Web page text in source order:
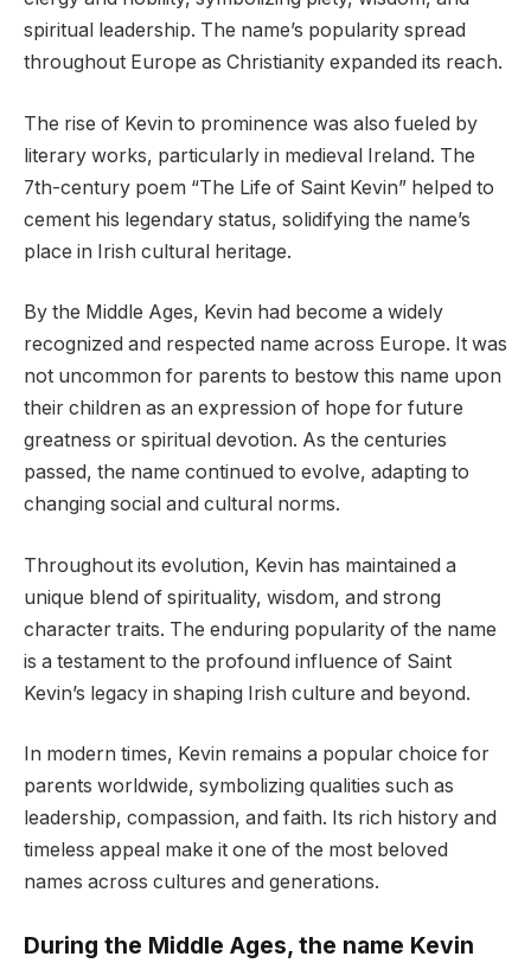
spiritual leadership. The name’s popularity spread
throughout Europe as Christianity expanded its reach.
The rise of Kevin to prominence was also fueled by
literary works, particularly in medieval Ireland. The
7th-century poem “The Life of Saint Kevin” helped to
cement his legendary status, solidifying the name’s
place in Irish cultural heritage.
By the Middle Ages, Kevin had become a widely
recognized and respected name across Europe. It was
not uncommon for parents to bestow this name upon
their children as an expression of hope for future
greatness or spiritual devotion. As the centuries
passed, the name continued to evolve, adapting to
changing social and cultural norms.
Throughout its evolution, Kevin has maintained a
unique blend of spirituality, wisdom, and strong
character traits. The enduring popularity of the name
is a testament to the profound influence of Saint
Kevin’s legacy in shaping Irish culture and beyond.
In modern times, Kevin remains a popular choice for
parents worldwide, symbolizing qualities such as
leadership, compassion, and faith. Its rich history and
timeless appeal make it one of the most beloved
names across cultures and generations.
During the Middle Ages, the name Kevin